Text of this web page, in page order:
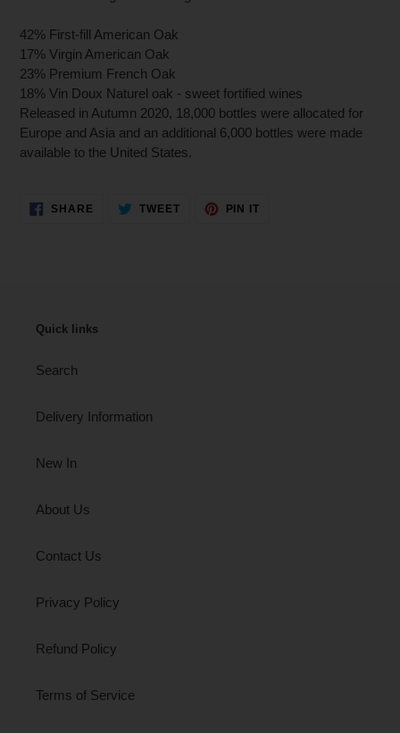
42% First-fill American Oak
17% Virgin American Oak
23% Premium French Oak
18% Vin Doux Naturel oak - sweet fortified wines
Released in Autumn 2020, 18,000 bottles were allocated for
Europe and Asia and an additional 6,000 bottles were made
available to the United States.
SHARE SHARE
TWEETTWEET
PIN IT
Quick links
Search
Delivery Information
New In
About Us
Contact Us
Privacy Policy
Refund Policy
Terms of Service